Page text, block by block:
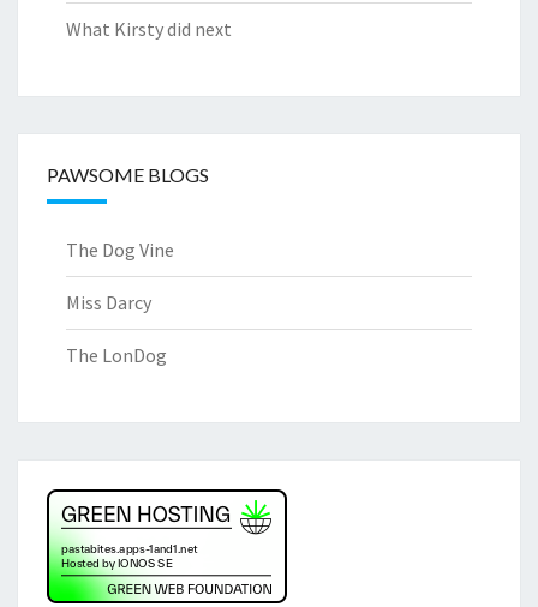
What Kirsty did next
PAWSOME BLOGS
The Dog Vine
Miss Darcy
The LonDog